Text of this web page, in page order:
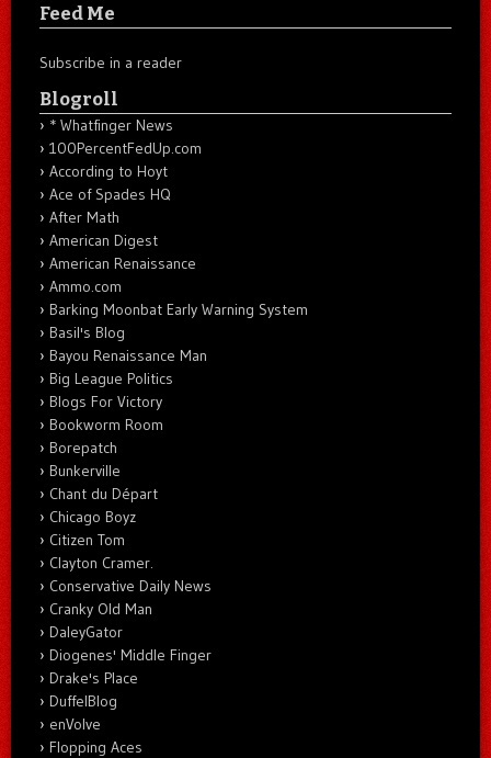
Feed Me
Subscribe in a reader
Blogroll
* Whatfinger News
100PercentFedUp.com
According to Hoyt
Ace of Spades HQ
After Math
American Digest
American Renaissance
Ammo.com
Barking Moonbat Early Warning System
Basil's Blog
Bayou Renaissance Man
Big League Politics
Blogs For Victory
Bookworm Room
Borepatch
Bunkerville
Chant du Départ
Chicago Boyz
Citizen Tom
Clayton Cramer.
Conservative Daily News
Cranky Old Man
DaleyGator
Diogenes' Middle Finger
Drake's Place
DuffelBlog
enVolve
Flopping Aces